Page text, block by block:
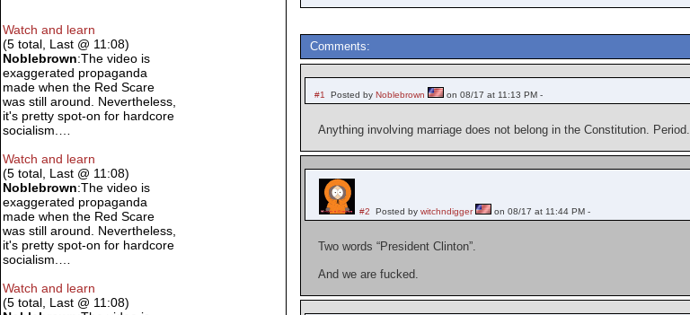
Comments:
#1 Posted by Noblebrown on 08/17 at 11:13 PM -
Anything involving marriage does not belong in the Constitution. Period.
#2 Posted bywitchndigger on 08/17 at 11:44 PM -
Two words “President Clinton”.
And we are fucked.
Watch and learn
(5 total, Last @ 11:08)
Noblebrown:The video is
exaggerated propaganda
made when the Red Scare
was still around. Nevertheless,
it's pretty spot-on for hardcore
socialism.…
Watch and learn
(5 total, Last @ 11:08)
Noblebrown:The video is
exaggerated propaganda
made when the Red Scare
was still around. Nevertheless,
it's pretty spot-on for hardcore
socialism.…
Watch and learn
(5 total, Last @ 11:08)